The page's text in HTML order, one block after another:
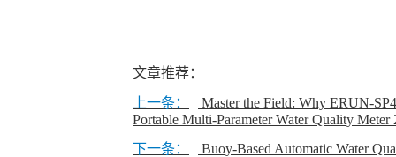
文章推荐：
上一条：
Master the Field: Why ERUN-
Portable Multi‑Parameter Water Quality Meter
下一条：
Buoy-Based Automatic Water